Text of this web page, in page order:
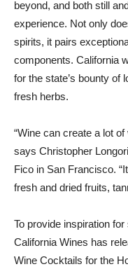
beyond, and both still
experience. Not only
spirits, it pairs
components. California
for the state’s bounty of
fresh herbs.
“Wine can create a lot
says Christopher
Fico in San Francisco.
fresh and dried fruits,
To provide inspiration
California Wines has
Wine Cocktails for the